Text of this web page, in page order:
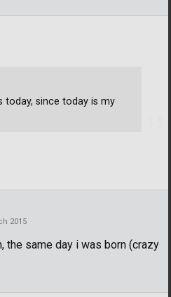
today, since today is my
2015
the same day i was born (crazy